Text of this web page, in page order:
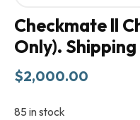
Checkmate ll
Only).
$2,000.00
85 in stock